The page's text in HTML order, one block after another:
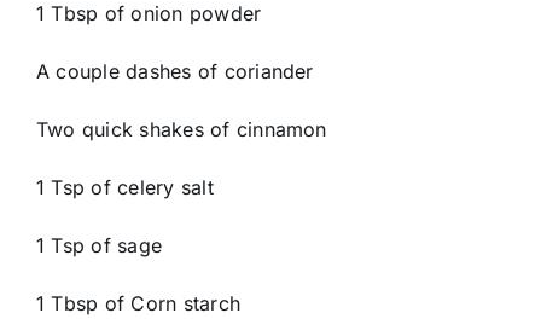
1 Tbsp of onion powder
A couple dashes of coriander
Two quick shakes of cinnamon
1 Tsp of celery salt
1 Tsp of sage
1 Tbsp of Corn starch